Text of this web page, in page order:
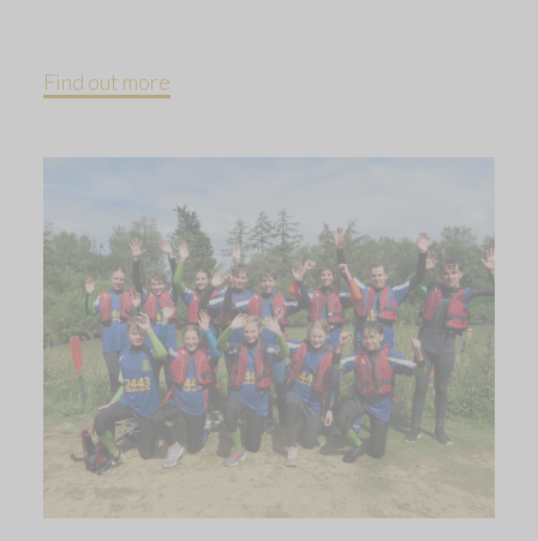
Find out more